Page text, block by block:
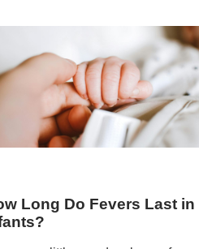
Long Do Fevers Last in